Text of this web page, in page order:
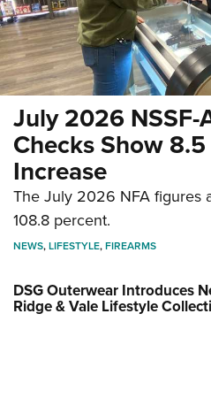
July 2026 NSSF-
Checks Show
Increase
The July 2026 NFA figures
108.8 percent.
NEWS,LIFESTYLE,FIREARMS
DSG Outerwear Introduces
Ridge & Vale Lifestyle